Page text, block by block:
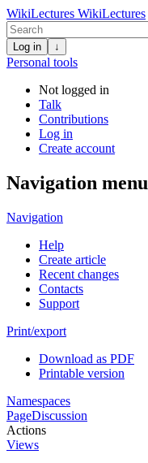
WikiLectures WikiLectures
Log in ↓
Personal tools
Not logged in
Talk
Contributions
Log in
Create account
Navigation menu
Navigation
Help
Create article
Recent changes
Contacts
Support
Print/export
Download as PDF
Printable version
Namespaces
PageDiscussion
Actions
Views